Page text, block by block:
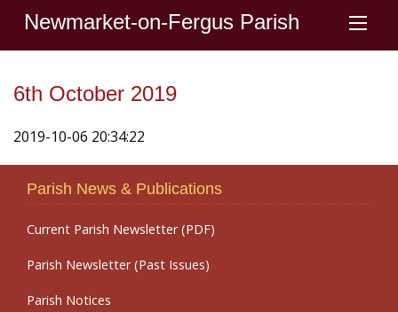
Newmarket-on-Fergus Parish
6th October 2019
2019-10-06 20:34:22
Parish News & Publications
Current Parish Newsletter (PDF)
Parish Newsletter (Past Issues)
Parish Notices